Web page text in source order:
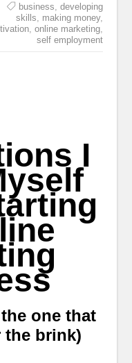
business developing
skills
making money,
, online marketing,
self employment
I
one that
the brink)